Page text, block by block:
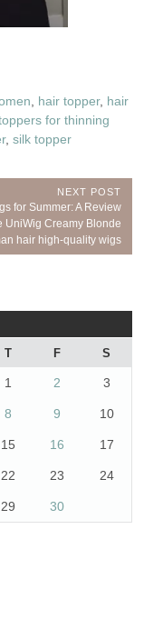
hair topper, hair
for thinning
, silk topper
NEXT POST
for Summer: A Review
UniWig Creamy Blonde
hair high-quality wigs
T F S
1 2 3
8 9 10
15 16 17
22 23 24
29 30